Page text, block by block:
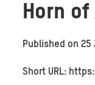
Horn
Published on25
Short URL: